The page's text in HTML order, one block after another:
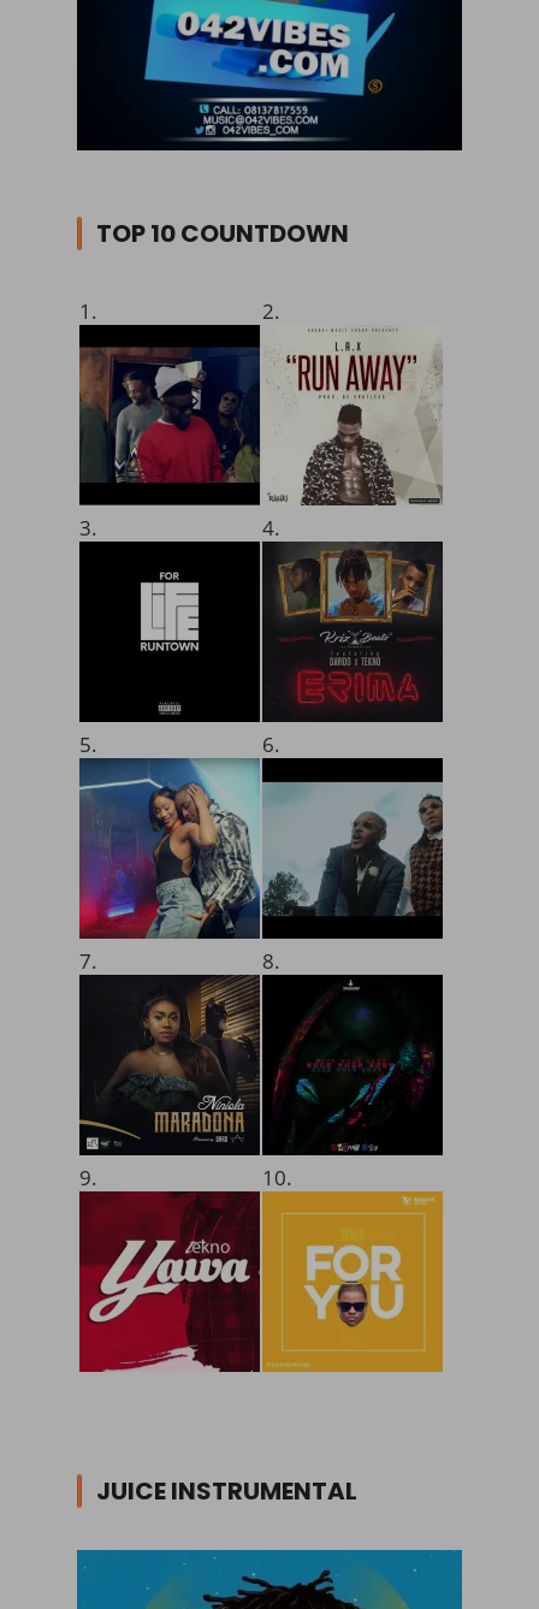
TOP 10 COUNTDOWN
1. 2.
3. 4.
5. 6.
7. 8.
9. 10.
JUICE INSTRUMENTAL